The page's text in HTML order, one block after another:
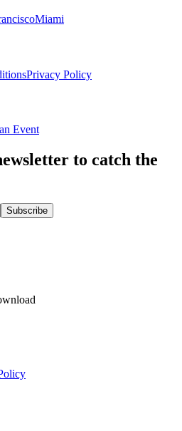
Miami
Privacy Policy
Event
to catch the
Subscribe